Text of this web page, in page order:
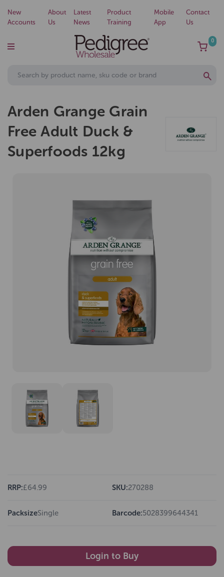
New
Accounts
About
Us
Latest
News
Product
Training
Mobile
App
Contact
Us
0
Arden Grange Grain
Free Adult Duck &
Superfoods 12kg
RRP:£64.99 SKU:270288
PacksizeSingle Barcode:5028399644341
Login to Buy